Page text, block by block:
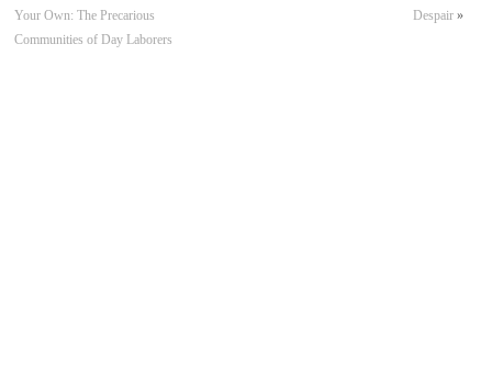
Your Own: The Precarious
Communities of Day Laborers
Despair»